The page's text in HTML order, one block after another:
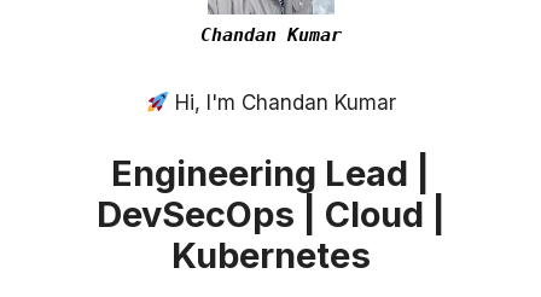
Chandan Kumar
Hi, I'm Chandan Kumar
Engineering Lead |
DevSecOps | Cloud |
Kubernetes